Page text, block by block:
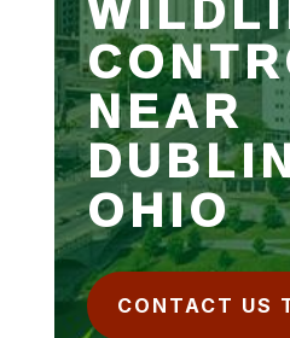
NEAR
OHIO
CONTACT US